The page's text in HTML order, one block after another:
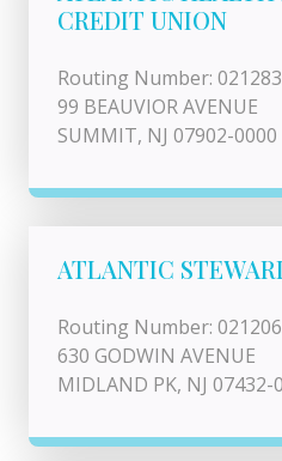
CREDIT UNION
Routing Number:
99 BEAUVIOR AVENUE
SUMMIT, NJ 07902-0000
ATLANTIC
Routing Number:
630 GODWIN AVENUE
MIDLAND PK, NJ 07432-